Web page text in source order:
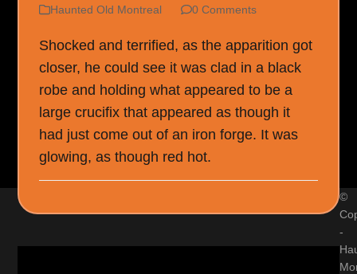
Haunted Old Montreal
0 Comments
Shocked and terrified, as the apparition got
closer, he could see it was clad in a black
robe and holding what appeared to be a
large crucifix that appeared as though it
had just come out of an iron forge. It was
glowing, as though red hot.
©
-